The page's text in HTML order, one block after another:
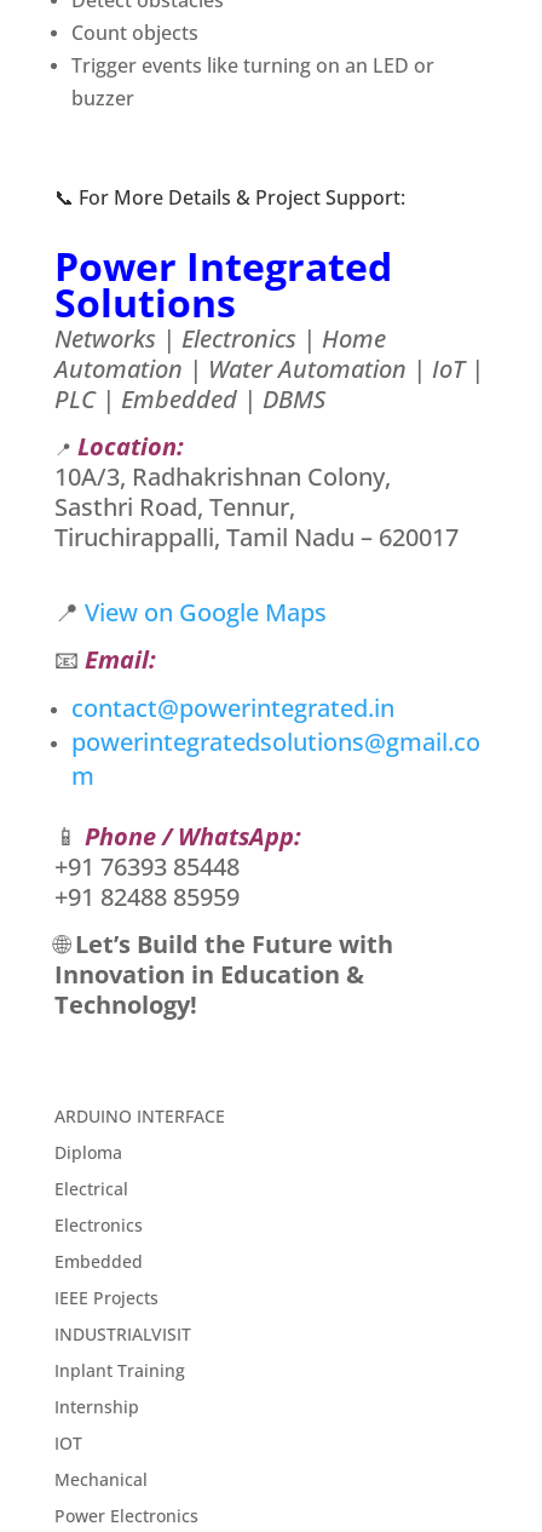
Count objects
Trigger events like turning on an LED or
buzzer
📞 For More Details & Project Support:
Power Integrated
Solutions
Networks | Electronics | Home
Automation | Water Automation | IoT |
PLC | Embedded | DBMS
📍 Location:
10A/3, Radhakrishnan Colony,
Sasthri Road, Tennur,
Tiruchirappalli, Tamil Nadu – 620017
📍 View on Google Maps
📧 Email:
contact@powerintegrated.in
powerintegratedsolutions@gmail.co
m
📱 Phone / WhatsApp:
+91 76393 85448
+91 82488 85959
🌐Let’s Build the Future with
Innovation in Education &
Technology!
ARDUINO INTERFACE
Diploma
Electrical
Electronics
Embedded
IEEE Projects
INDUSTRIALVISIT
Inplant Training
Internship
IOT
Mechanical
Power Electronics